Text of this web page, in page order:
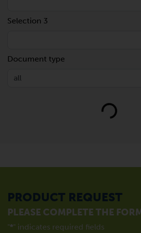
Selection 3
Document type
Loading...
PRODUCT REQUEST
PLEASE COMPLETE THE
"*" indicates required fields